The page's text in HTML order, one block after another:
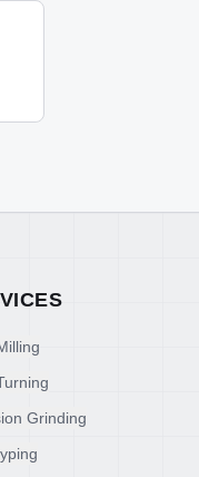
Grinding